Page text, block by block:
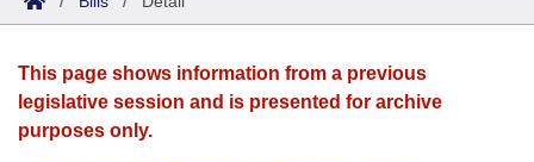
House
Search by Range
Advanced Search
Bills
Search by Range
Advanced Search
Calendars
Meetings and Events
Arkansas Law
This page shows information from a previous
legislative session and is presented for archive
purposes only.